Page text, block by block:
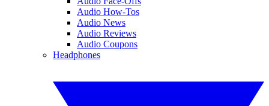
Audio How-Tos
Audio News
Audio Reviews
Audio Coupons
Headphones